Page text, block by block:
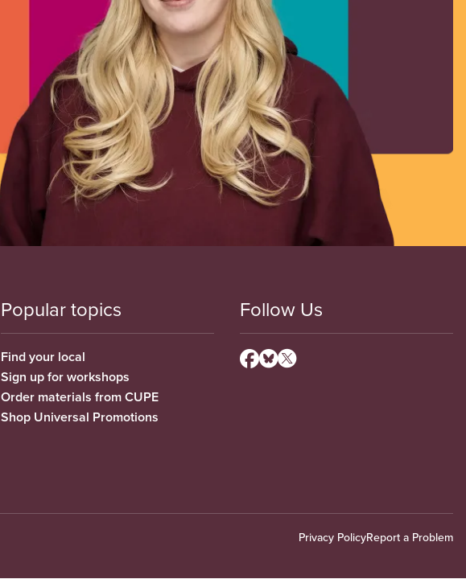
Popular topics
Find your local
Sign up for workshops
Order materials from CUPE
Shop Universal Promotions
Follow Us
Privacy PolicyReport a Problem